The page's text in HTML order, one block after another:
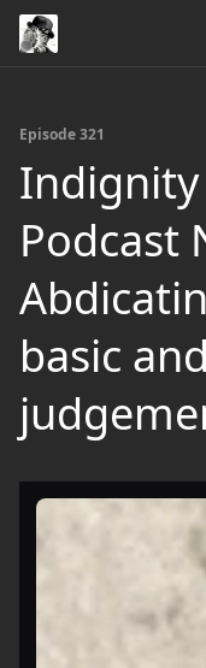
Episode 321
Podcast
basic